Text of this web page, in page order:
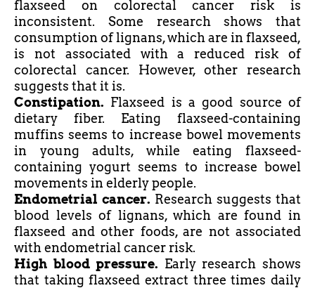
flaxseed on colorectal cancer risk is
inconsistent. Some research shows that
consumption of lignans, which are in flaxseed,
is not associated with a reduced risk of
colorectal cancer. However, other research
suggests that it is.
Constipation. Flaxseed is a good source of
dietary fiber. Eating flaxseed-containing
muffins seems to increase bowel movements
in youngadults, while eating flaxseed-
containingyogurt seems to increase bowel
movements in elderly people.
Endometrial cancer. Research suggests that
blood levels of lignans, which are found in
flaxseed and other foods, are not associated
with endometrial cancer risk.
High blood pressure. Early research shows
that taking flaxseed extract three times daily